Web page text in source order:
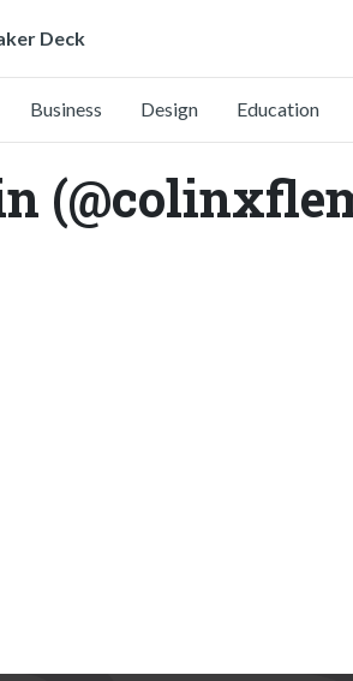
Deck
Business Design Education